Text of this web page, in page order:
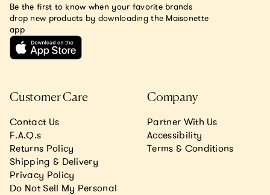
Customer Care
Contact Us
F.A.Q.s
Returns Policy
Shipping & Delivery
Privacy Policy
Do Not Sell My Personal
Company
Partner With Us
Accessibility
Terms & Conditions
Be the first to know when your favorite brands
drop new products by downloading the Maisonette
app